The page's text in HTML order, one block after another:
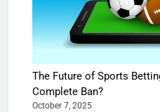
The Future of Sports
Complete Ban?
October 7, 2025